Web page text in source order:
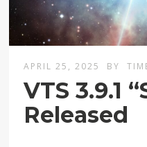
APRIL 25, 2025 BY
VTS 3.9.1
Released